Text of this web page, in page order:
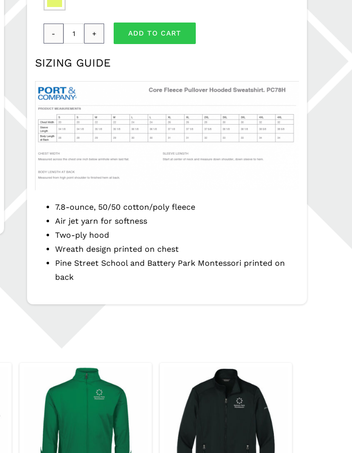
Hoodie
PSSBPM-
PC78H
quantity
ADD TO CART
SIZING GUIDE
7.8-ounce, 50/50 cotton/poly fleece
Air jet yarn for softness
Two-ply hood
Wreath design printed on chest
Pine Street School and Battery Park Montessori printed on
back